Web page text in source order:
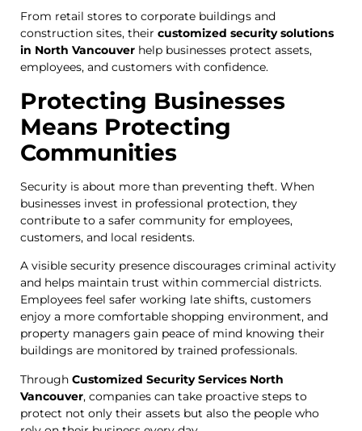
From retail stores to corporate buildings and
construction sites, their customized security solutions
in North Vancouver help businesses protect assets,
employees, and customers with confidence.
Protecting Businesses
Means Protecting
Communities
Security is about more than preventing theft. When
businesses invest in professional protection, they
contribute to a safer community for employees,
customers, and local residents.
A visible security presence discourages criminal activity
and helps maintain trust within commercial districts.
Employees feel safer working late shifts, customers
enjoy a more comfortable shopping environment, and
property managers gain peace of mind knowing their
buildings are monitored by trained professionals.
Through Customized Security Services North
Vancouver, companies can take proactive steps to
protect not only their assets but also the people who